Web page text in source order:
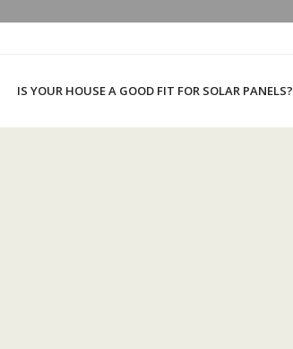
IS YOUR HOUSE A GOOD FIT FOR SOLAR PANELS?